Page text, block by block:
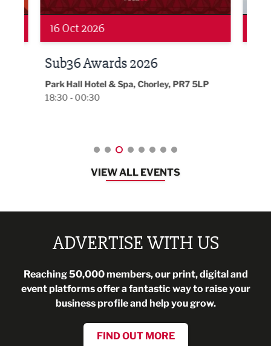
19 Nov 2026
LBV131 November/December
Magazine Networking Event
Lancashire
VIEW ALL EVENTS
ADVERTISE WITH US
Reaching 50,000 members, our print, digital and
event platforms offer a fantastic way to raise your
business profile and help you grow.
FIND OUT MORE